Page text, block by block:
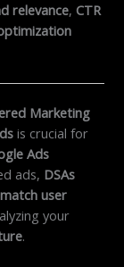
relevance,CTR
Marketing
is crucial for
Ads
ads, DSAs
match user
your
.